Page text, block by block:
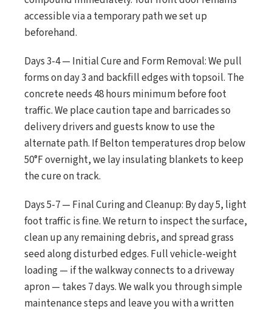
accessible via a temporary path we set up
beforehand.
Days 3-4 — Initial Cure and Form Removal: We pull
forms on day 3 and backfill edges with topsoil. The
concrete needs 48 hours minimum before foot
traffic. We place caution tape and barricades so
delivery drivers and guests know to use the
alternate path. If Belton temperatures drop below
50°F overnight, we lay insulating blankets to keep
the cure on track.
Days 5-7 — Final Curing and Cleanup: By day 5, light
foot traffic is fine. We return to inspect the surface,
clean up any remaining debris, and spread grass
seed along disturbed edges. Full vehicle-weight
loading — if the walkway connects to a driveway
apron — takes 7 days. We walk you through simple
maintenance steps and leave you with a written